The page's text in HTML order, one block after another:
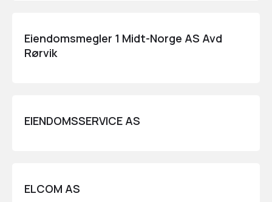
Eiendomsmegler 1 Midt-Norge AS Avd
Rørvik
EIENDOMSSERVICE AS
ELCOM AS